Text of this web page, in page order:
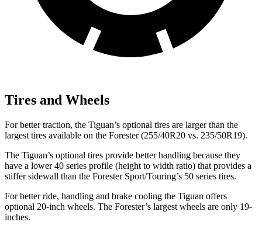
Tires and Wheels
For better traction, the Tiguan’s optional tires are larger than the
largest tires available on the Forester (255/40R20 vs. 235/50R19).
The Tiguan’s optional tires provide better handling because they
have a lower 40 series profile (height to width ratio) that provides a
stiffer sidewall than the Forester Sport/Touring’s 50 series tires.
For better ride, handling and brake cooling the Tiguan offers
optional 20-inch wheels. The Forester’s largest wheels are only 19-
inches.